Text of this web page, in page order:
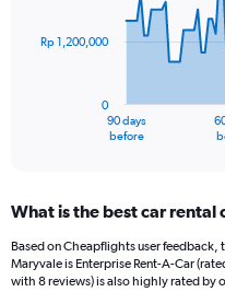
The
Range:
91
categories.
The
90 days
before
0
Rp 1,200,000
What is the best car rental
Based on Cheapflights user
Maryvale is Enterprise Rent-A-Car
with 8 reviews) is also highly rated by